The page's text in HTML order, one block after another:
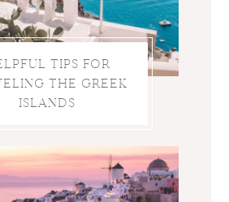
TIPS FOR
THE GREEK
ISLANDS